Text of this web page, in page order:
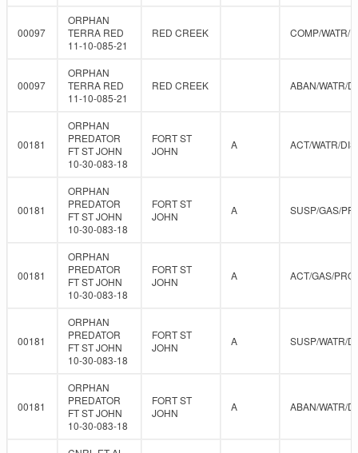
00097
ORPHAN
TERRA RED
11-10-085-21
RED CREEK COMP/WATR/
00097
ORPHAN
TERRA RED
11-10-085-21
RED CREEK ABAN/WATR/
00181
ORPHAN
PREDATOR
FT ST JOHN
10-30-083-18
FORT ST
JOHN
A ACT/WATR/
00181
ORPHAN
PREDATOR
FT ST JOHN
10-30-083-18
FORT ST
JOHN
A SUSP/GAS/
00181
ORPHAN
PREDATOR
FT ST JOHN
10-30-083-18
FORT ST
JOHN
A ACT/GAS/
00181
ORPHAN
PREDATOR
FT ST JOHN
10-30-083-18
FORT ST
JOHN
A SUSP/WATR/
00181
ORPHAN
PREDATOR
FT ST JOHN
10-30-083-18
FORT ST
JOHN
A ABAN/WATR/